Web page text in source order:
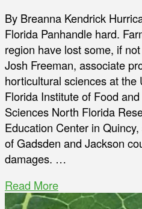
By Breanna Kendrick
Florida Panhandle hard.
region have lost some, if
Josh Freeman, associate
horticultural sciences at the
Florida Institute of Food
Sciences North Florida
Education Center in
of Gadsden and Jackson
damages. …
Read More